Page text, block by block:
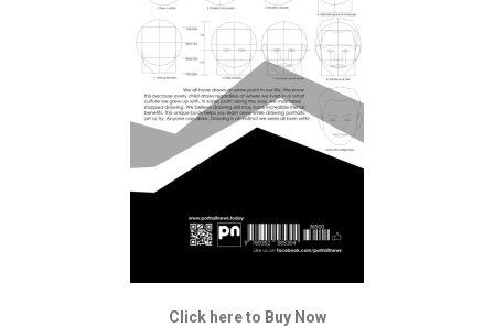
Click here to Buy Now